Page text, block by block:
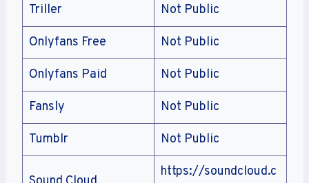
Triller Not Public
Onlyfans Free Not Public
Onlyfans Paid Not Public
Fansly Not Public
Tumblr Not Public
https://soundcloud.c